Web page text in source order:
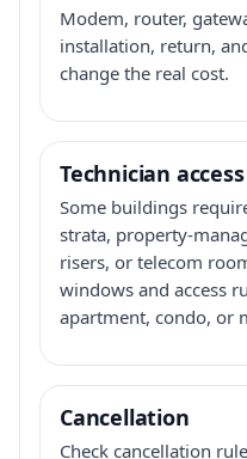
Modem, router,
installation, return,
change the real cost.
Technician access
Some buildings
strata, property-
risers, or telecom
windows and access
apartment, condo, or
Cancellation
Check cancellation